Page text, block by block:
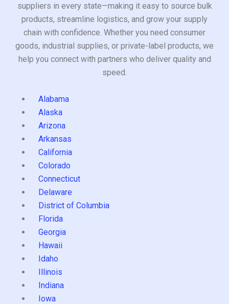
suppliers in every state—making it easy to source bulk
products, streamline logistics, and grow your supply
chain with confidence. Whether you need consumer
goods, industrial supplies, or private-label products, we
help you connect with partners who deliver quality and
speed.
Alabama
Alaska
Arizona
Arkansas
California
Colorado
Connecticut
Delaware
District of Columbia
Florida
Georgia
Hawaii
Idaho
Illinois
Indiana
Iowa